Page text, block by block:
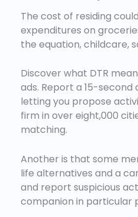
The cost of residing
expenditures on
the equation, childcare,
Discover what DTR
ads. Report a 15-second
letting you propose
firm in over eight,000
matching.
Another is that some
life alternatives and a
and report suspicious
companion in particular